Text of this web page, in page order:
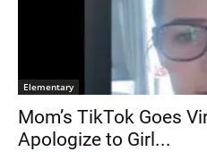
Elementary
Mom’s TikTok Goes
Apologize to Girl...